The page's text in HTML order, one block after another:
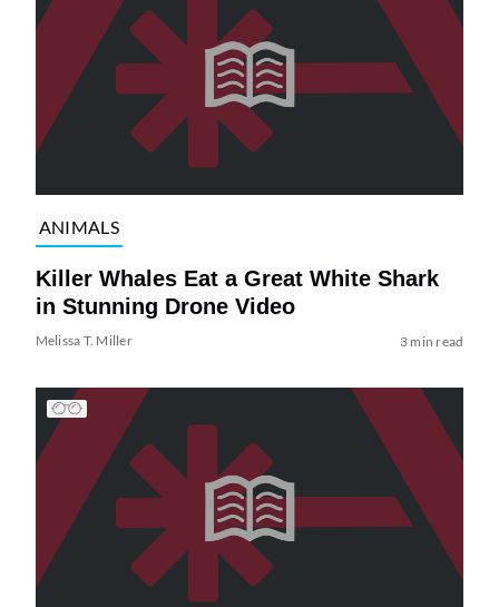
ANIMALS
Killer Whales Eat a Great White Shark
in Stunning Drone Video
Melissa T. Miller 3 min read